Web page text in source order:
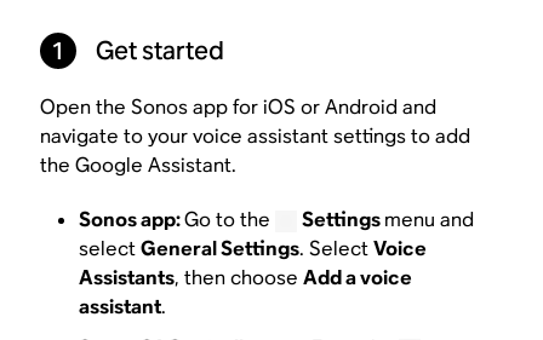
1 Get started
Open the Sonos app for iOS or Android and
navigate to your voice assistant settings to add
the Google Assistant.
Sonos app:Go to the Settingsmenu and
selectGeneral Settings. SelectVoice
Assistants, then chooseAdd a voice
assistant.